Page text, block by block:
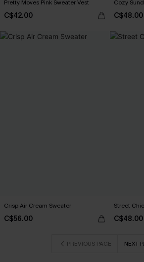
Pretty Moves Pink Sweater Vest
C$42.00
Cozy
C$48.00
Crisp Air Cream Sweater
C$56.00
Street
C$48.00
PREVIOUS PAGE NEXT